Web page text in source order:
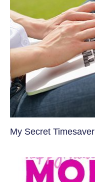
My Secret Timesaver